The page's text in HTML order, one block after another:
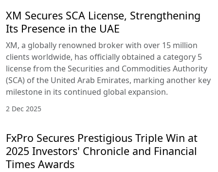
XM Secures SCA License, Strengthening
Its Presence in the UAE
XM, a globally renowned broker with over 15 million
clients worldwide, has officially obtained a category 5
license from the Securities and Commodities Authority
(SCA) of the United Arab Emirates, marking another key
milestone in its continued global expansion.
2 Dec 2025
FxPro Secures Prestigious Triple Win at
2025 Investors' Chronicle and Financial
Times Awards